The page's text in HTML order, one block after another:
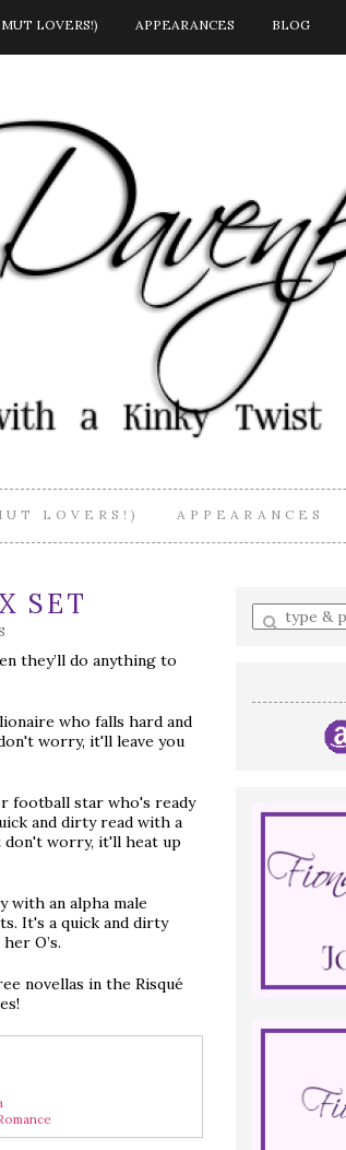
LOVERS!) APPEARANCES BLOG
LOVERS!) APPEARANCES
SET
they’ll do anything to
who falls hard and
worry, it'll leave you
football star who's ready
and dirty read with a
worry, it'll heat up
with an alpha male
It's a quick and dirty
O’s.
novellas in the Risqué
Enter
a